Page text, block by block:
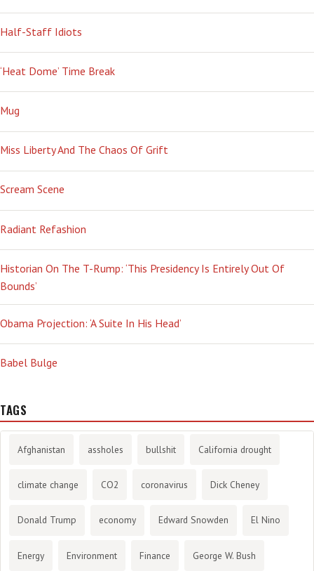
Half-Staff Idiots
‘Heat Dome’ Time Break
Mug
Miss Liberty And The Chaos Of Grift
Scream Scene
Radiant Refashion
Historian On The T-Rump: ‘This Presidency Is Entirely Out Of
Bounds’
Obama Projection: ‘A Suite In His Head’
Babel Bulge
TAGS
Afghanistan assholes bullshit California drought
climate change CO2 coronavirus Dick Cheney
Donald Trump economy Edward Snowden El Nino
Energy Environment Finance George W. Bush